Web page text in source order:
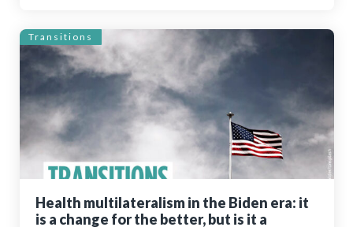
Transitions
Health multilateralism in the Biden era: it
is a change for the better, but is it a